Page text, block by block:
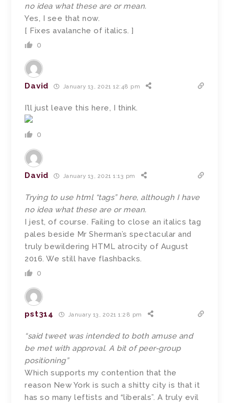
no idea what these are or mean.
Yes, I see that now.
[ Fixes avalanche of italics. ]
0
David January 13, 2021 12:48 pm
I’ll just leave this here, I think.
0
David January 13, 2021 1:13 pm
Trying to use html “tags” here, although I have
no idea what these are or mean.
I jest, of course. Failing to close an italics tag
pales beside Mr Sherman’s spectacular and
truly bewildering HTML atrocity of August
2016. We still have flashbacks.
0
pst314 January 13, 2021 1:28 pm
“said tweet was intended to both amuse and
be met with approval. A bit of peer-group
positioning”
Which supports my contention that the
reason New York is such a shitty city is that it
has so many leftists and “liberals”. A truly evil